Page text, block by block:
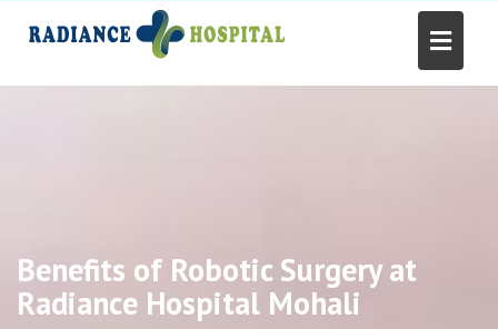
Benefits of Robotic Surgery at
Radiance Hospital Mohali